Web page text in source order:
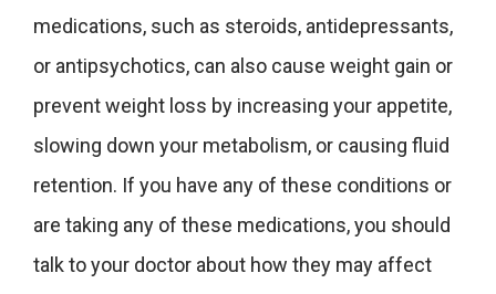
medications, such as steroids, antidepressants,
or antipsychotics, can also cause weight gain or
prevent weight loss by increasing your appetite,
slowing down your metabolism, or causing fluid
retention. If you have any of these conditions or
are taking any of these medications, you should
talk to your doctor about how they may affect